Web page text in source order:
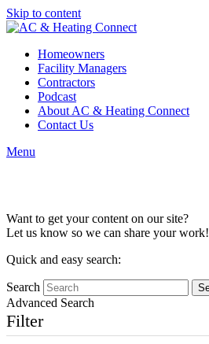
Skip to content
Homeowners
Facility Managers
Contractors
Podcast
About AC & Heating Connect
Contact Us
Menu
Want to get your content on our site?
Let us know so we can share your work!
Quick and easy search:
Search
Advanced Search
Filter